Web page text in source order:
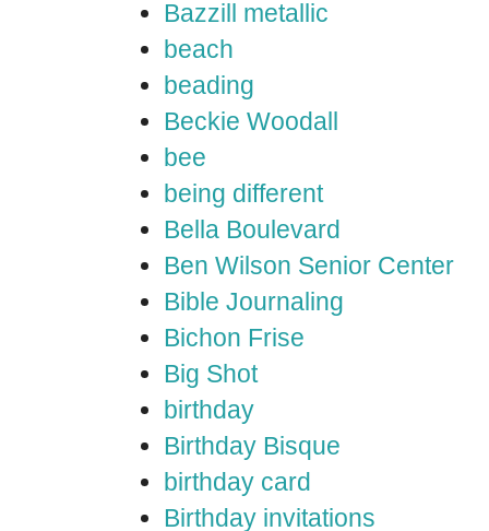
Bazzill metallic
beach
beading
Beckie Woodall
bee
being different
Bella Boulevard
Ben Wilson Senior Center
Bible Journaling
Bichon Frise
Big Shot
birthday
Birthday Bisque
birthday card
Birthday invitations